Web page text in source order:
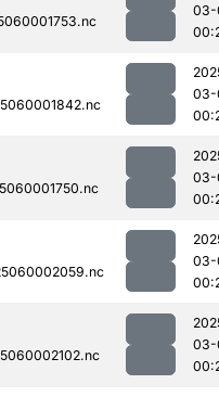
03-
03-
03-
03-
03-